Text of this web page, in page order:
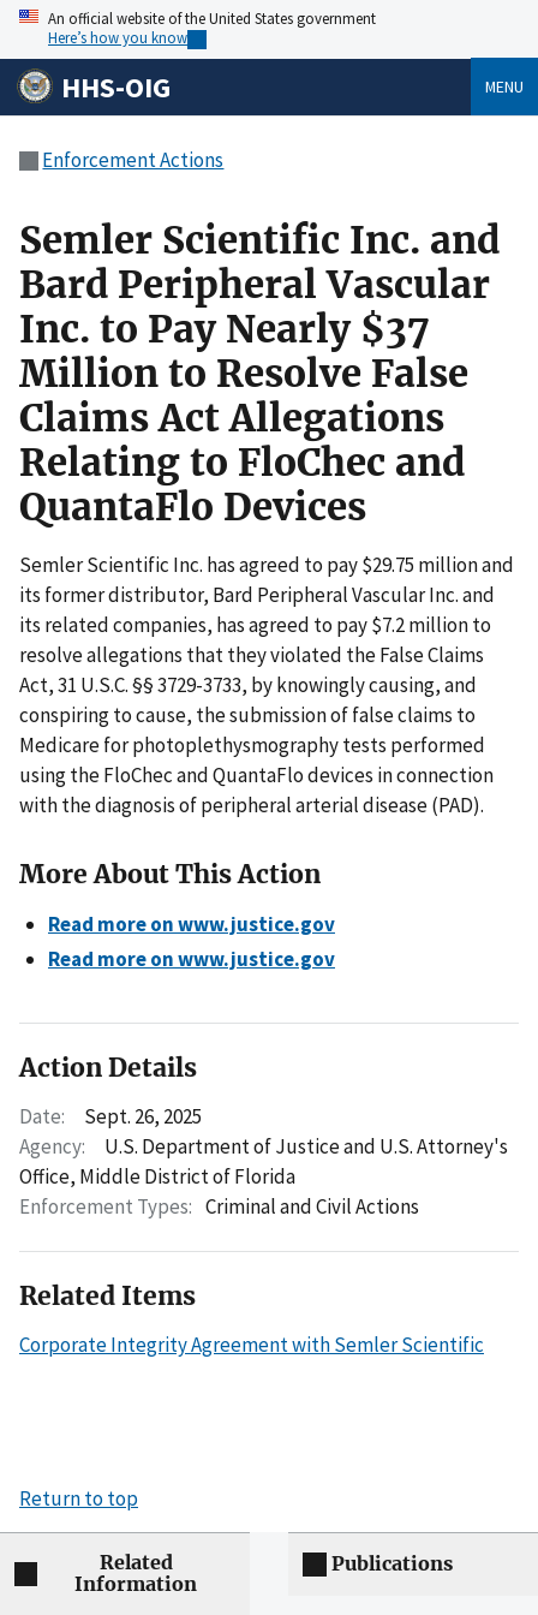
An official website of the United States government
Here’s how you know
HHS-OIG MENU
Enforcement Actions
Semler Scientific Inc. and
Bard Peripheral Vascular
Inc. to Pay Nearly $37
Million to Resolve False
Claims Act Allegations
Relating to FloChec and
QuantaFlo Devices
Semler Scientific Inc. has agreed to pay $29.75 million and
its former distributor, Bard Peripheral Vascular Inc. and
its related companies, has agreed to pay $7.2 million to
resolve allegations that they violated the False Claims
Act, 31 U.S.C. §§ 3729-3733, by knowingly causing, and
conspiring to cause, the submission of false claims to
Medicare for photoplethysmography tests performed
using the FloChec and QuantaFlo devices in connection
with the diagnosis of peripheral arterial disease (PAD).
More About This Action
Read more on www.justice.gov
Read more on www.justice.gov
Action Details
Date:
Sept. 26, 2025
Agency:
U.S. Department of Justice and U.S. Attorney's
Office, Middle District of Florida
Enforcement Types: Criminal and Civil Actions
Related Items
Corporate Integrity Agreement with Semler Scientific
Return to top
Related
Information
Publications